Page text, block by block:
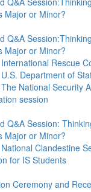
Major or Minor?
Q&A
Major or Minor?
Rescue
Department of
National Security
session
Q&A Session:
Major or Minor?
Clandestine
for IS Students
Ceremony and